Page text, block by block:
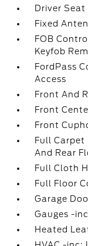
Driver Seat
Fixed
FOB
Keyfob
FordPass
Access
Front And
Front
Front
Full Carpet
And Rear
Full Cloth
Full Floor
Garage
Gauges -
Heated